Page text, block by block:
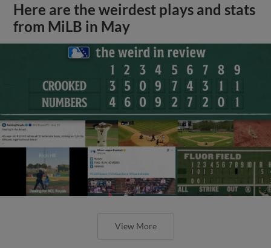
Here are the weirdest plays and stats
from MiLB in May
View More